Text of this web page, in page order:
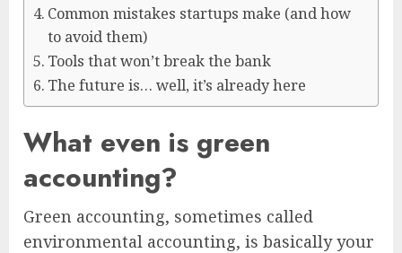
Common mistakes startups make (and how
to avoid them)
Tools that won’t break the bank
The future is… well, it’s already here
What even is green
accounting?
Green accounting, sometimes called
environmental accounting, is basically your